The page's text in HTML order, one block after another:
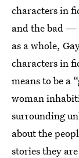
characters in
and the bad —
as a whole,
characters in
means to be a
woman
surrounding
about the
stories they